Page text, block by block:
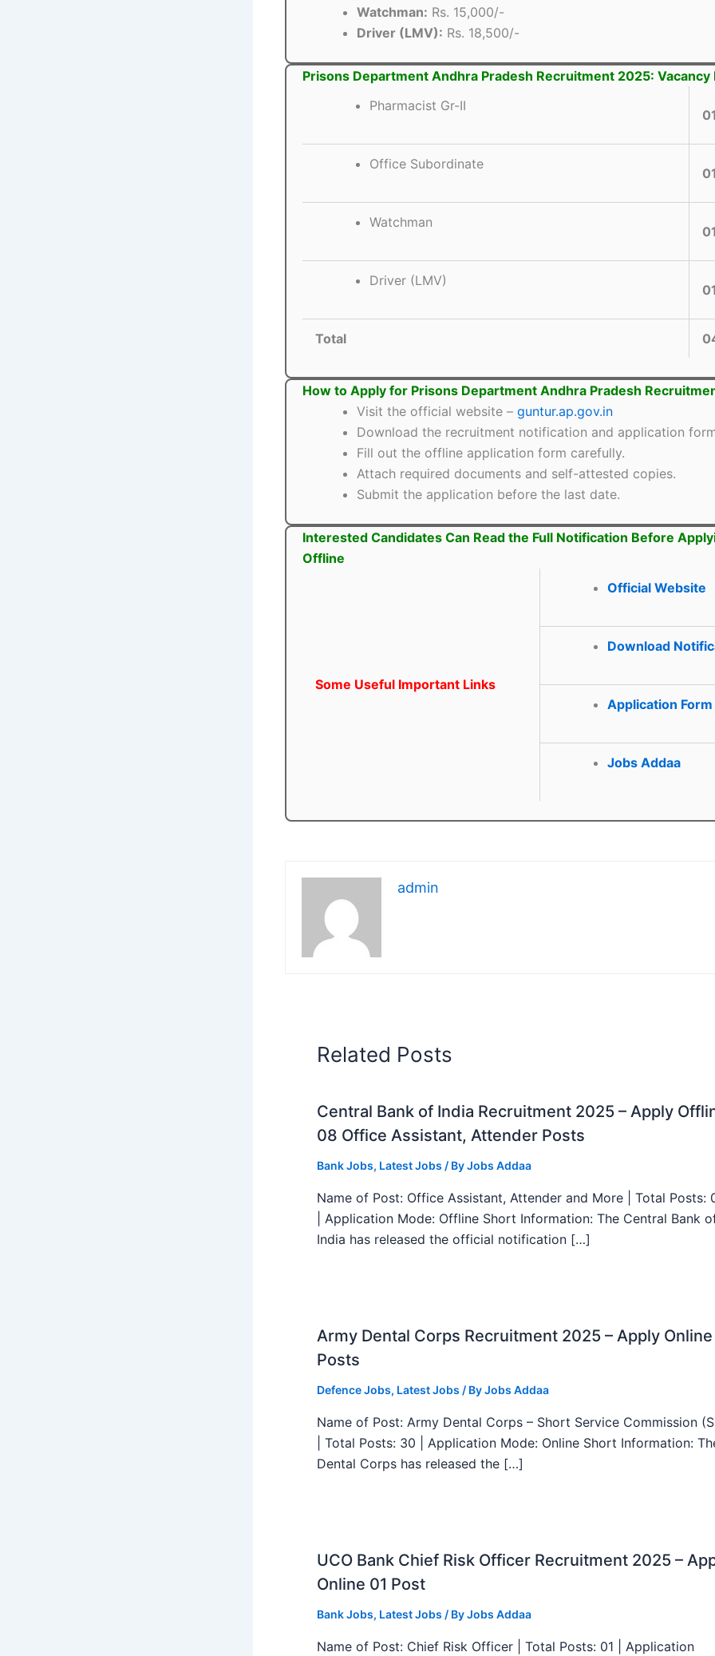
Watchman: Rs. 15,000/-
Driver (LMV): Rs. 18,500/-
Prisons Department Andhra Pradesh Recruitment 2025: Vacancy
Pharmacist Gr-II
01
Office Subordinate
01
Watchman
01
Driver (LMV)
01
Total
How to Apply for Prisons Department Andhra Pradesh
Visit the official website – guntur.ap.gov.in
Download the recruitment notification and application
Fill out the offline application form carefully.
Attach required documents and self-attested copies.
Submit the application before the last date.
Interested Candidates Can Read the Full Notification Before
Offline
Some Useful Important Links
Official Website
Download
Application Form
Jobs Addaa
admin
Related Posts
Central Bank of India Recruitment 2025 – Apply
08 Office Assistant, Attender Posts
Bank Jobs, Latest Jobs / ByJobs Addaa
Name of Post: Office Assistant, Attender and More | Total Posts:
| Application Mode: Offline Short Information: The Central Bank
India has released the official notification […]
Army Dental Corps Recruitment 2025 – Apply
Posts
Defence Jobs, Latest Jobs / ByJobs Addaa
Name of Post: Army Dental Corps – Short Service Commission
| Total Posts: 30 | Application Mode: Online Short Information:
Dental Corps has released the […]
UCO Bank Chief Risk Officer Recruitment 2025 –
Online 01 Post
Bank Jobs, Latest Jobs / ByJobs Addaa
Name of Post: Chief Risk Officer | Total Posts: 01 | Application